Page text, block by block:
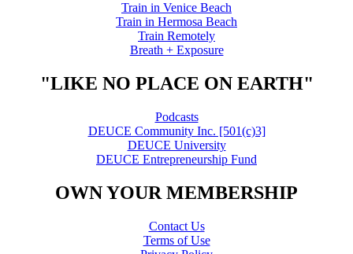
Train in Venice Beach
Train in Hermosa Beach
Train Remotely
Breath + Exposure
"LIKE NO PLACE ON EARTH"
Podcasts
DEUCE Community Inc. [501(c)3]
DEUCE University
DEUCE Entrepreneurship Fund
OWN YOUR MEMBERSHIP
Contact Us
Terms of Use